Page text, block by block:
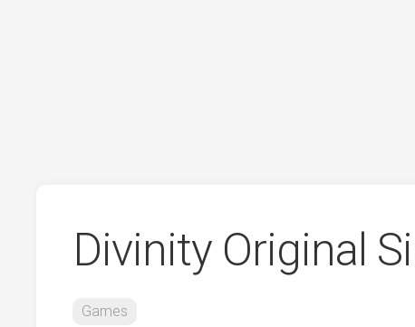
Divinity Original
Games